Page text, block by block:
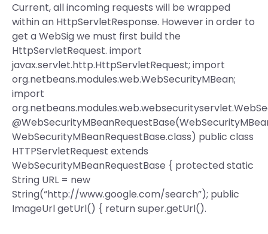
Current, all incoming requests will be wrapped
within an HttpServletResponse. However in order to
get a WebSig we must first build the
HttpServletRequest. import
javax.servlet.http.HttpServletRequest; import
org.netbeans.modules.web.WebSecurityMBean;
import
WebSecurityMBeanRequestBase.class) public class
HTTPServletRequest extends
WebSecurityMBeanRequestBase { protected static
String URL = new
String(“http://www.google.com/search”); public
ImageUrl getUrl() { return super.getUrl().